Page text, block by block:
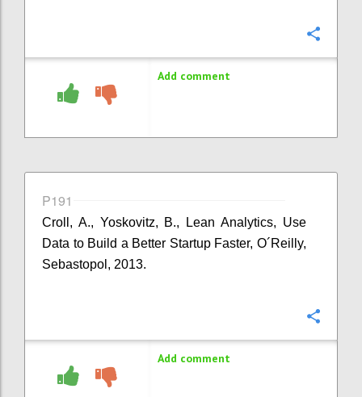
Add comment
P191
Croll, A., Yoskovitz, B., Lean Analytics, Use
Data to Build a Better Startup Faster, O´Reilly,
Sebastopol, 2013.
Add comment